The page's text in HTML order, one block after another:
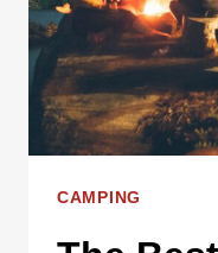
CAMPING